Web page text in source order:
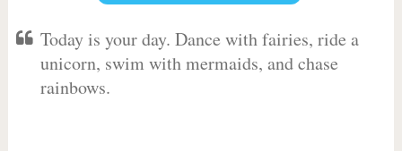
Today is your day. Dance with fairies, ride a
unicorn, swim with mermaids, and chase
rainbows.